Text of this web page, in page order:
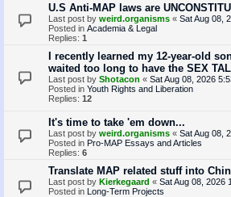
U.S Anti-MAP laws are
Last post by weird.organisms « Sat Aug 08,
Posted in Academia & Legal
Replies: 1
I recently learned my 12-year-old
waited too long to have the SEX
Last post by Shotacon « Sat Aug 08, 2026
Posted in Youth Rights and Liberation
Replies: 12
It's time to take 'em down...
Last post by weird.organisms « Sat Aug 08,
Posted in Pro-MAP Essays and Articles
Replies: 6
Translate MAP related stuff into
Last post by Kierkegaard « Sat Aug 08, 2026
Posted in Long-Term Projects